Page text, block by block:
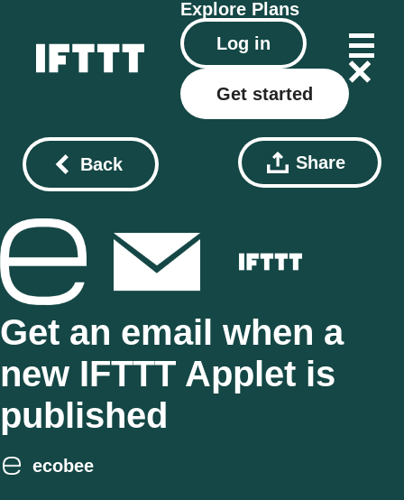
Explore Plans
Log in
Get started
Back Share
Get an email when a
new IFTTT Applet is
published
ecobee